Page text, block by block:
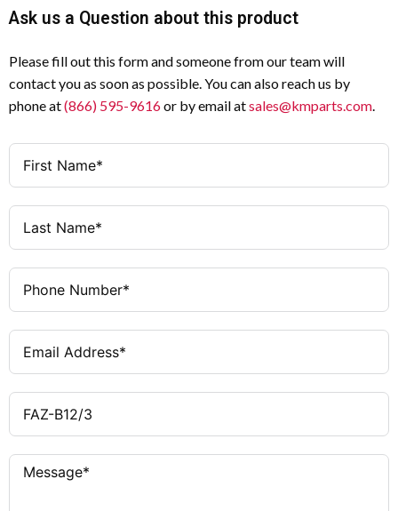
Ask us a Question about this product
Please fill out this form and someone from our team will
contact you as soon as possible. You can also reach us by
phone at(866) 595-9616or by email atsales@kmparts.com.